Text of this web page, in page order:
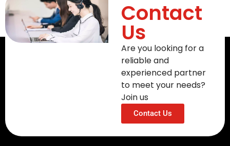
Contact
Us
Are you looking for a
reliable and
experienced partner
to meet your needs?
Join us
Contact Us